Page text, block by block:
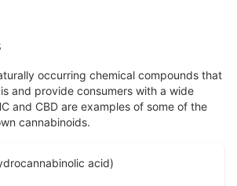
occurring chemical compounds that
and provide consumers with a wide
and CBD are examples of some of the
cannabinoids.
acid)